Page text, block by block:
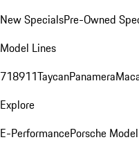
New SpecialsPre-Owned
Model Lines
718911TaycanPanamera
Explore
E-PerformancePorsche